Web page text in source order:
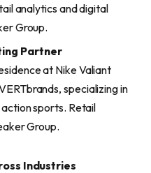
analytics and digital
Group.
Partner
at Nike Valiant
specializing in
sports. Retail
Group.
Industries